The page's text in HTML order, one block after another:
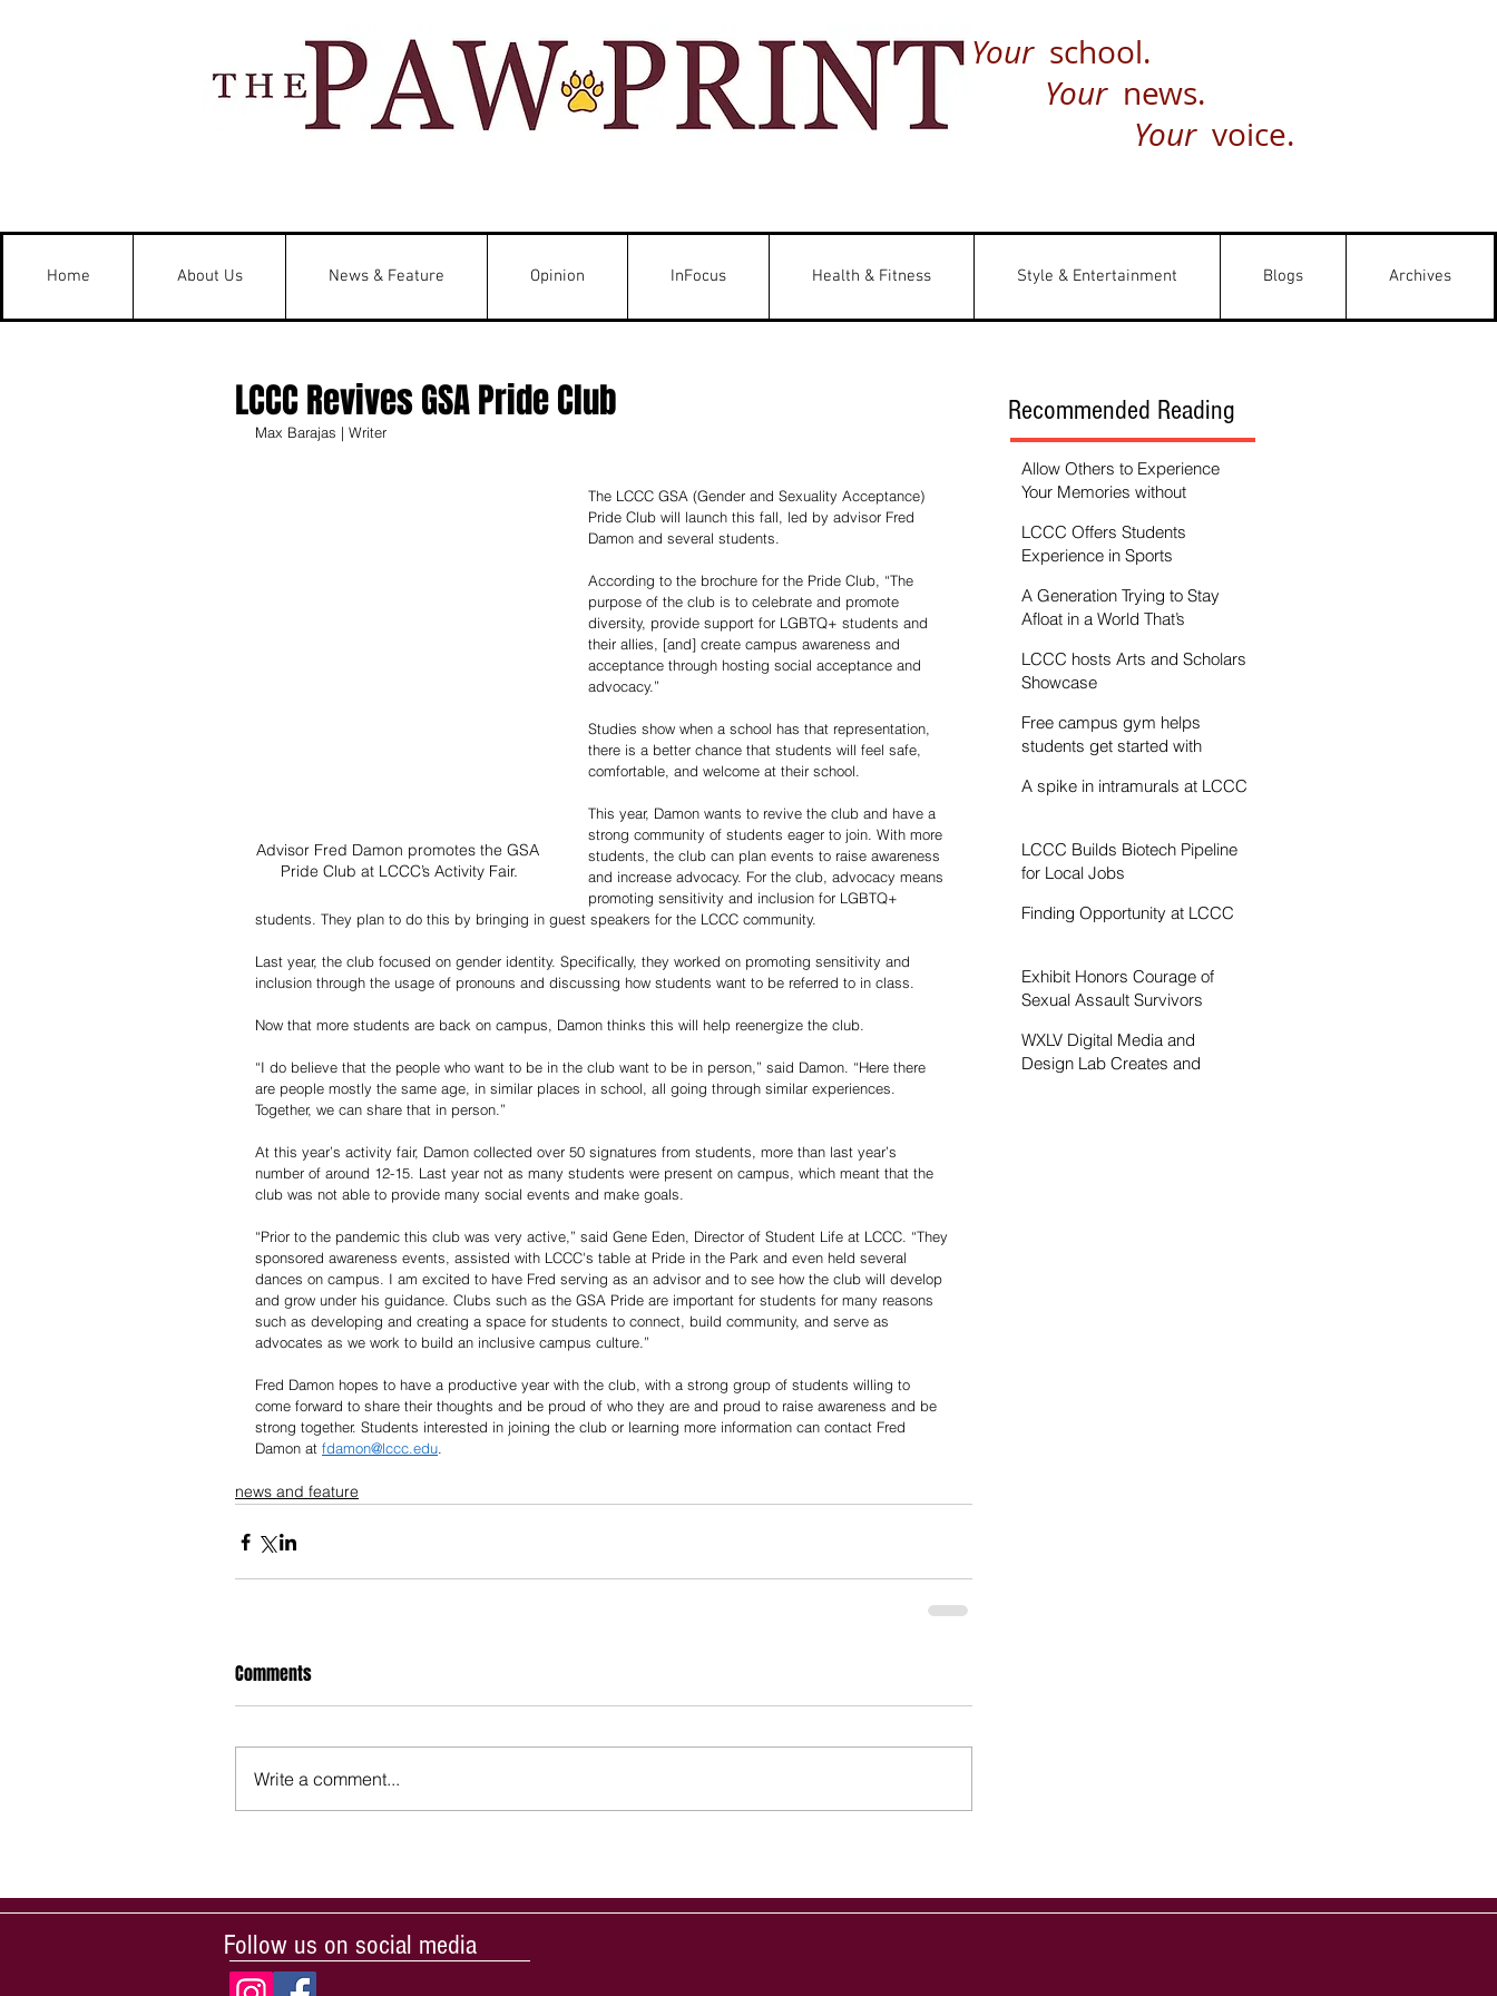
Your school.
Your news.
Your voice.
Home About Us News & Feature Opinion InFocus Health & Fitness Style & Entertainment Blogs Archives
LCCC Revives GSA Pride Club
Max Barajas | Writer
Advisor Fred Damon promotes the GSA
Pride Club at LCCC’s Activity Fair.
The LCCC GSA (Gender and Sexuality Acceptance)
Pride Club will launch this fall, led by advisor Fred
Damon and several students.
According to the brochure for the Pride Club, “The
purpose of the club is to celebrate and promote
diversity, provide support for LGBTQ+ students and
their allies, [and] create campus awareness and
acceptance through hosting social acceptance and
advocacy.”
Studies show when a school has that representation,
there is a better chance that students will feel safe,
comfortable, and welcome at their school.
This year, Damon wants to revive the club and have a
strong community of students eager to join. With more
students, the club can plan events to raise awareness
and increase advocacy. For the club, advocacy means
promoting sensitivity and inclusion for LGBTQ+
students. They plan to do this by bringing in guest speakers for the LCCC community.
Last year, the club focused on gender identity. Specifically, they worked on promoting sensitivity and
inclusion through the usage of pronouns and discussing how students want to be referred to in class.
Now that more students are back on campus, Damon thinks this will help reenergize the club.
“I do believe that the people who want to be in the club want to be in person,” said Damon. “Here there
are people mostly the same age, in similar places in school, all going through similar experiences.
Together, we can share that in person.”
At this year’s activity fair, Damon collected over 50 signatures from students, more than last year’s
number of around 12-15. Last year not as many students were present on campus, which meant that the
club was not able to provide many social events and make goals.
“Prior to the pandemic this club was very active,” said Gene Eden, Director of Student Life at LCCC. “They
sponsored awareness events, assisted with LCCC's table at Pride in the Park and even held several
dances on campus. I am excited to have Fred serving as an advisor and to see how the club will develop
and grow under his guidance. Clubs such as the GSA Pride are important for students for many reasons
such as developing and creating a space for students to connect, build community, and serve as
advocates as we work to build an inclusive campus culture.”
Fred Damon hopes to have a productive year with the club, with a strong group of students willing to
come forward to share their thoughts and be proud of who they are and proud to raise awareness and be
strong together. Students interested in joining the club or learning more information can contact Fred
Damon at fdamon@lccc.edu.
news and feature
Comments
Write a comment...
Recommended Reading
Allow Others to Experience
Your Memories without
LCCC Offers Students
Experience in Sports
A Generation Trying to Stay
Afloat in a World That’s
LCCC hosts Arts and Scholars
Showcase
Free campus gym helps
students get started with
A spike in intramurals at LCCC
LCCC Builds Biotech Pipeline
for Local Jobs
Finding Opportunity at LCCC
Exhibit Honors Courage of
Sexual Assault Survivors
WXLV Digital Media and
Design Lab Creates and
Follow us on social media